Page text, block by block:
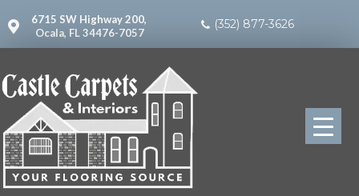
6715 SW Highway 200,
Ocala, FL 34476-7057
(352) 877-3626